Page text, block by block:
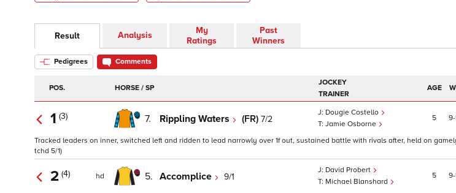
Result Analysis
My
Ratings
Past
Winners
Pedigrees Comments
POS. HORSE / SP
JOCKEY
TRAINER
AGE
1 (3) 7. Rippling Waters (FR) 7/2
Dougie Costello
Jamie Osborne
5 9
Tracked leaders on inner, switched left and ridden to lead narrowly over 1f out, sustained battle with rivals after, held on
tchd 5/1)
2 (4) hd 5. Accomplice 9/1
David Probert
Michael Blanshard
5 9